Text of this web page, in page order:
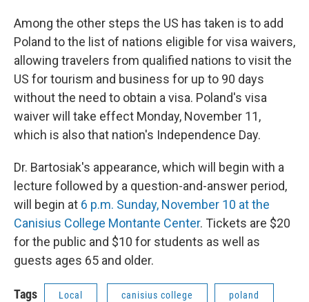
Among the other steps the US has taken is to add
Poland to the list of nations eligible for visa waivers,
allowing travelers from qualified nations to visit the
US for tourism and business for up to 90 days
without the need to obtain a visa. Poland's visa
waiver will take effect Monday, November 11,
which is also that nation's Independence Day.
Dr. Bartosiak's appearance, which will begin with a
lecture followed by a question-and-answer period,
will begin at 6 p.m. Sunday, November 10 at the
Canisius College Montante Center. Tickets are $20
for the public and $10 for students as well as
guests ages 65 and older.
Tags Local canisius college poland